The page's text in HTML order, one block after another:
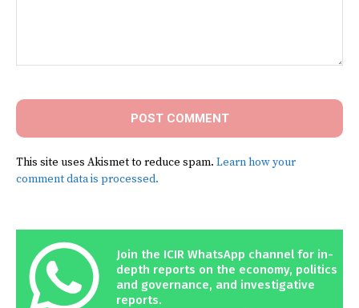
This site uses Akismet to reduce spam. Learn how your
comment data is processed.
Join the ICIR WhatsApp channel for in-
depth reports on the economy, politics
and governance, and investigative
reports.